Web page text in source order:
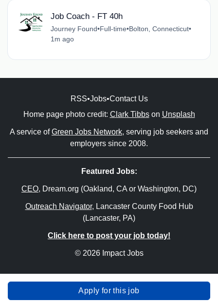
Apply for this job
Job Coach - FT 40h
Journey Found•Full-time•Bolton, Connecticut•
1m ago
RSS•Jobs•Contact Us
Home page photo credit: Clark Tibbson Unsplash
A service ofGreen Jobs Network, serving job seekers and
employers since 2008.
Featured Jobs:
CEO, Dream.org (Oakland, CA or Washington, DC)
Outreach Navigator, Lancaster County Food Hub
(Lancaster, PA)
Click here to post your job today!
© 2026 Impact Jobs